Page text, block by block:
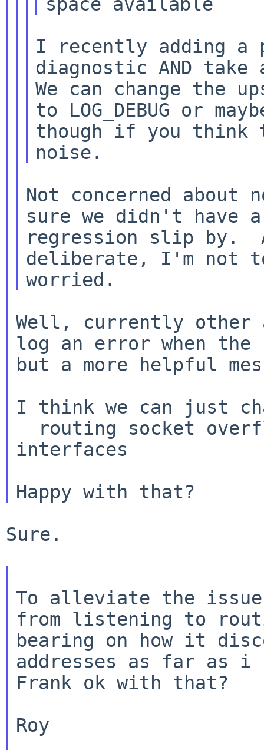
I recently adding a
We can change the
to LOG_DEBUG or
though if you think
noise.
Not concerned about
sure we didn't have a
regression slip by.
deliberate, I'm not
Well, currently other
log an error when
but a more helpful
I think we can just
interfaces
Sure.
To alleviate the
from listening to
bearing on how it
addresses as far as i
Frank ok with that?
Roy